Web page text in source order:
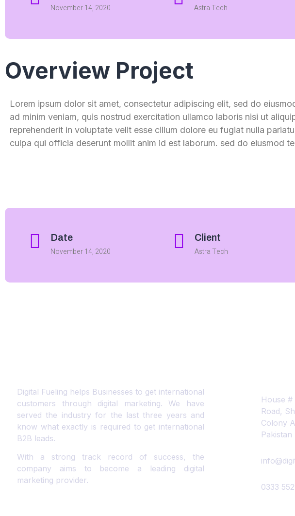
November 14, 2020 Astra Tech
Overview Project
Lorem ipsum dolor sit amet, consectetur adipiscing elit, sed do
ad minim veniam, quis nostrud exercitation ullamco laboris nisi ut
reprehenderit in voluptate velit esse cillum dolore eu fugiat nulla
culpa qui officia deserunt mollit anim id est laborum. sed do eiusmod
Date
November 14, 2020
Client
Astra Tech
Digital Fueling helps Businesses to get international
customers through digital marketing. We have
served the industry for the last three years and
know what exactly is required to get international
B2B leads.
With a strong track record of success, the
company aims to become a leading digital
marketing provider.
House
Road,
Colony
Pakistan
0333